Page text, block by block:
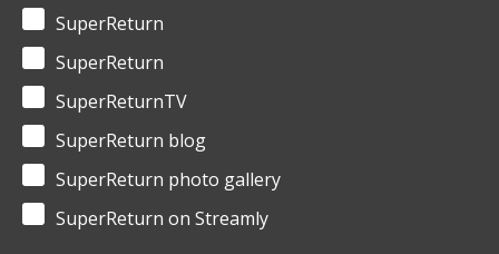
SuperReturn
SuperReturn
SuperReturnTV
SuperReturn blog
SuperReturn photo gallery
SuperReturn on Streamly